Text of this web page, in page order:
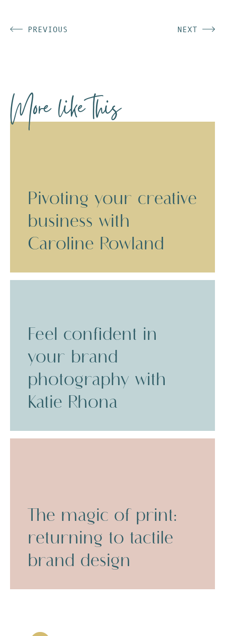
PREVIOUS NEXT
More like this
Pivoting your creative
business with
Caroline Rowland
Feel confident in
your brand
photography with
Katie Rhona
The magic of print:
returning to tactile
brand design